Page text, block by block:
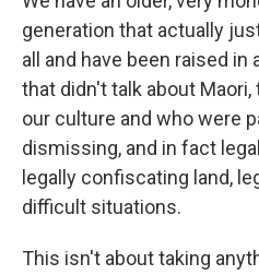
generation that actually
all and have been raised
that didn't talk about
our culture and who were
dismissing, and in fact
legally confiscating land,
difficult situations.
This isn't about taking